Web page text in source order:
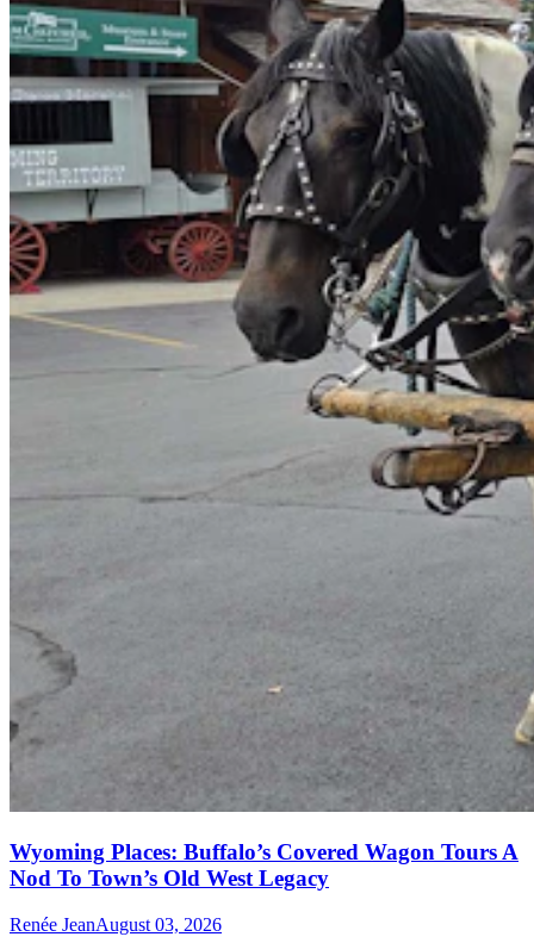
Wyoming Places: Buffalo’s Covered Wagon Tours A
Nod To Town’s Old West Legacy
Renée JeanAugust 03, 2026